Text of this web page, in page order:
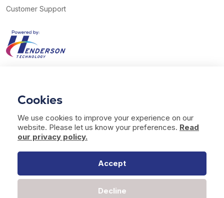
Customer Support
Website by Bag of Bees Studio
Modern Slavery Statement
Terms of Use
Privacy & Cookies
Cookies
We use cookies to improve your experience on our
website. Please let us know your preferences. Read
our privacy policy.
Accept
Decline